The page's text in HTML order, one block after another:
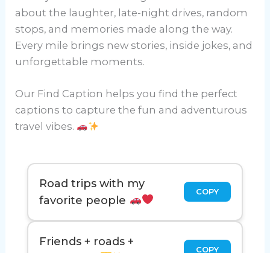
about the laughter, late-night drives, random
stops, and memories made along the way.
Every mile brings new stories, inside jokes, and
unforgettable moments.
Our Find Caption helps you find the perfect
captions to capture the fun and adventurous
travel vibes.
Road trips with my
favorite people
COPY
Friends + roads +
COPY